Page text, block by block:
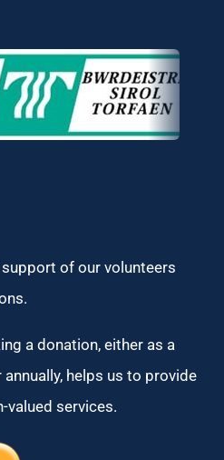
of our volunteers
a donation, either as a
helps us to provide
valued services.